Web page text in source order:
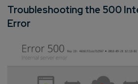
Troubleshooting the 500
Error